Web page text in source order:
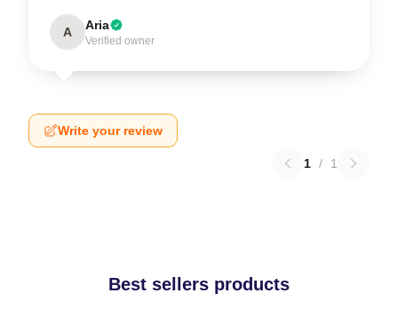
A Aria
Verified owner
Write your review
1 / 1
Best sellers products